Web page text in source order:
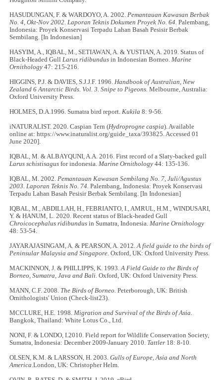
HASUDUNGAN, F. & WARDOYO, A. 2002. Pemantauan Kawasan Berbak
No. 4, Okt-Nov 2002. Laporan Teknis Dokumen Proyek No. 64.Palembang,
Indonesia: Proyek Konservasi Terpadu Lahan Basah Pesisir Berbak
Sembilang. [In Indonesian]
HASYIM, A., IQBAL, M., SETIAWAN, A. & YUSTIAN, A. 2019. Status of
Black-Headed Gull Larus ridibundusin Indonesian Borneo. Marine
Ornithology 47: 215-216.
HIGGINS, P.J. & DAVIES, S.J.J.F. 1996. Handbook of Australian, New
Zealand 6 Antarctic Birds. Vol. 3. Snipe to Pigeons.Melbourne, Australia:
Oxford University Press.
HOLMES, D.A.1996. Sumatra bird report. Kukila8: 9-56.
iNATURALIST. 2020. Caspian Tern (Hydroprogne caspia). Available
online at: https://www.inaturalist.org/guide_taxa/393825. Accessed 01
June 2020].
IQBAL, M. & ALBAYQUNI, A.A. 2016. First record of a Slaty-backed gull
Larus schistisagusfor indonesia. Marine Ornithology 44: 135-136.
IQBAL, M. 2002. Pemantauan Kawasan Sembilang No. 7, Juli/Agustus
2003. Laporan Teknis No. 74.Palembang, Indonesia: Proyek Konservasi
Terpadu Lahan Basah Pesisir Berbak Sembilang. [In Indonesian]
IQBAL, M., ABDILLAH, H., FEBRIANTO, I., AMRUL, H.M., WINDUSARI,
Y. & HANUM, L. 2020. Recent status of Black-headed Gull
Chroicocephalus ridibundusin Sumatra, Indonesia. Marine Ornithology
48: 53-54.
JAYARAJASINGAM, A. & PEARSON, A. 2012.A field guide to the birds of
Peninsular Malaysia and Singapore.Oxford, UK: Oxford University Press.
MACKINNON, J. & PHILLIPPS, K. 1993.A Field Guide to the Birds of
Borneo, Sumatra, Java and Bali.Oxford, UK: Oxford University Press.
MANN, C.F. 2008. The Birds of Borneo. Peterborough, UK: British
Ornithologists' Union (Check-list23).
MCCLURE, H.E. 1998. Migration and Survival of the Birds of Asia.
Bangkok, Thailand: White Lotus Co., Ltd.
NONI, F. & LONDO, I.2010. Field report for Wildlife Conservation Society,
Sumatra, Indonesia: December 2009-January 2010. Tattler 18: 8-10.
OLSEN, K.M. & LARSSON, H. 2003.Gulls of Europe, Asia and North
America .London, UK: Christopher Helm.